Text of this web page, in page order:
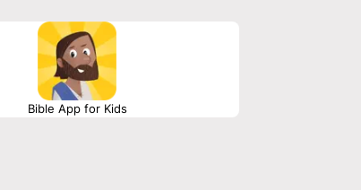
Bible App for Kids